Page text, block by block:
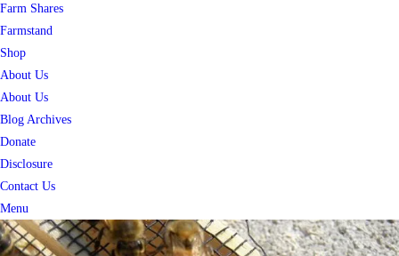
Farm Shares
Farmstand
Shop
About Us
About Us
Blog Archives
Donate
Disclosure
Contact Us
Menu